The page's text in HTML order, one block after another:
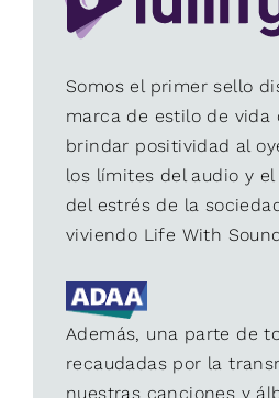
Somos el primer sello
marca de estilo de vida
brindar positividad al
los límites del audio y el
del estrés de la
viviendo Life With
Además, una parte de
recaudadas por la
nuestras canciones y